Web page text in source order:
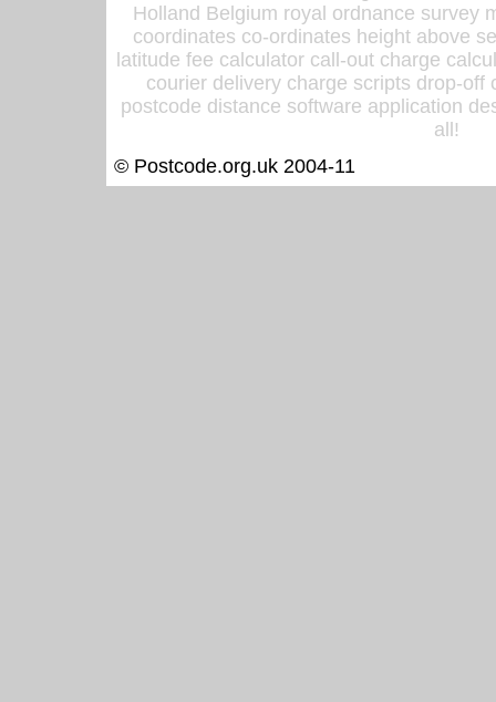
Holland Belgium royal ordnance survey
coordinates co-ordinates height above
latitude fee calculator call-out charge
courier delivery charge scripts drop-off
postcode distance software application
all!
© Postcode.org.uk 2004-11